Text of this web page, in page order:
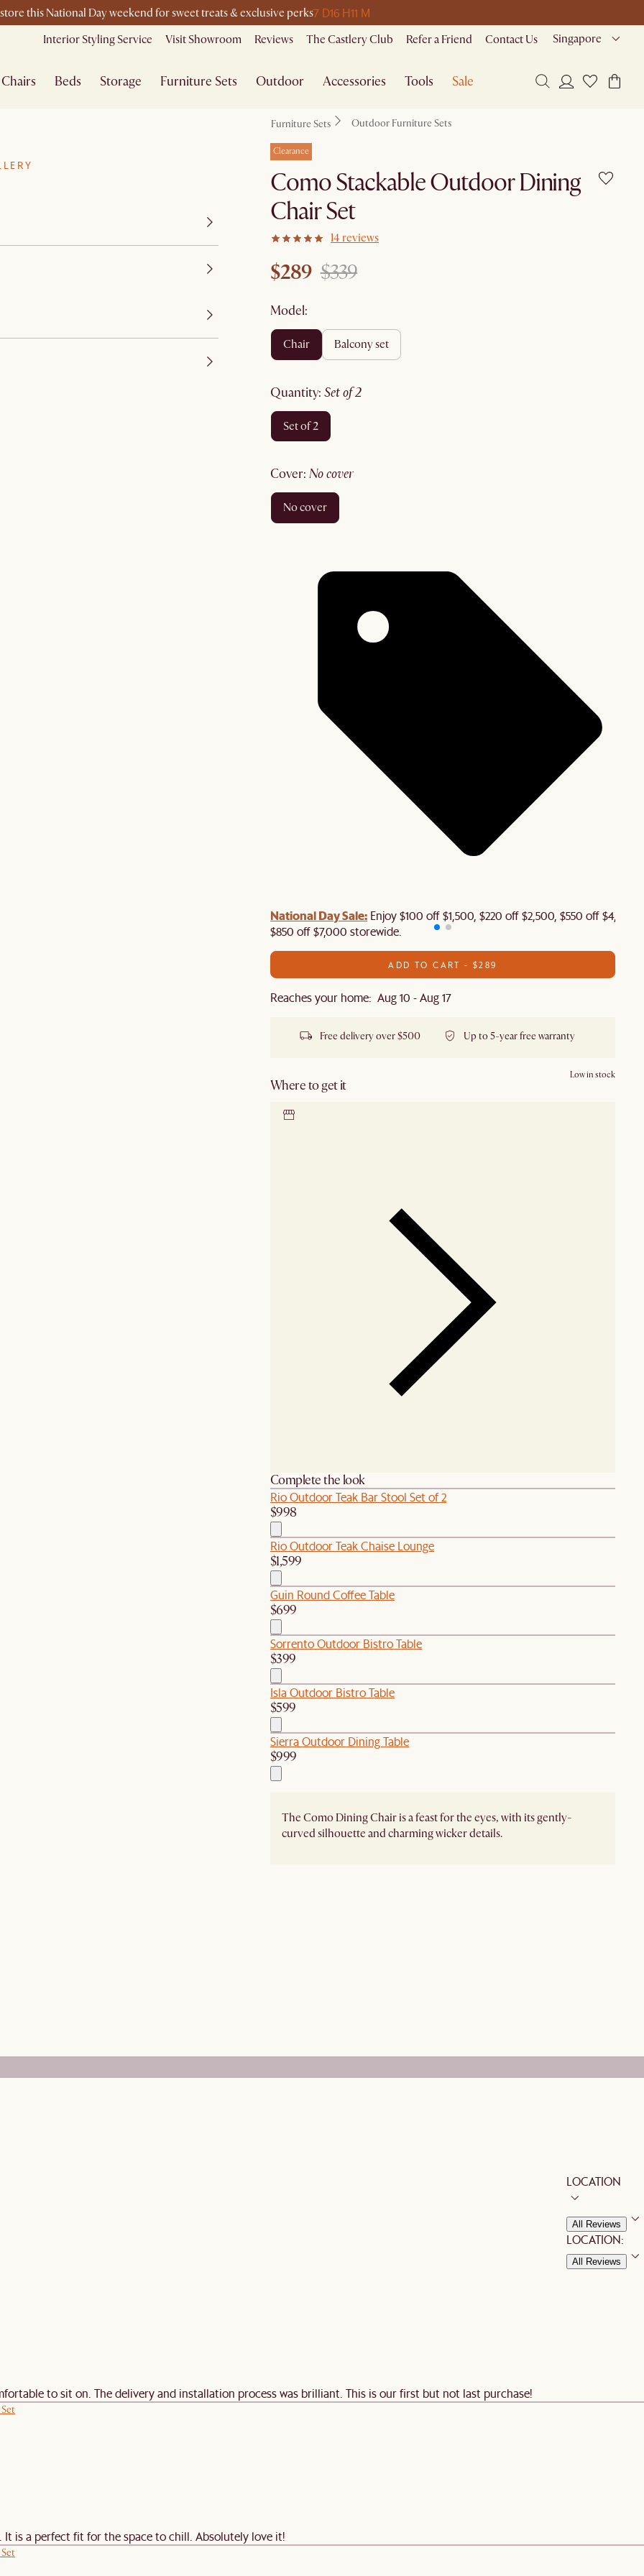
this National Day weekend for sweet treats & exclusive perks7 D16 H11 M
Interior Styling Service Visit Showroom Reviews The Castlery Club Refer a Friend Contact Us Singapore
Chairs Beds Storage Furniture Sets Outdoor Accessories Tools Sale
Furniture Sets Outdoor Furniture Sets
Clearance
Como Stackable Outdoor Dining
Chair Set
14 reviews
$289 $339
Model:
chair balcony set
quantity: set of 2
set of 2
cover: no cover
no cover
National Day Sale: Enjoy $100 off $1,500, $220 off $2,500, $550 off $4,500
$850 off $7,000 storewide.
ADD TO CART - $289
Reaches your home: Aug 10 - Aug 17
Free delivery over $500 Up to 5-year free warranty
Where to get it
Low in stock
Complete the look
Rio Outdoor Teak Bar Stool Set of 2
$998
Rio Outdoor Teak Chaise Lounge
$1,599
Guin Round Coffee Table
$699
Sorrento Outdoor Bistro Table
$399
Isla Outdoor Bistro Table
$599
Sierra Outdoor Dining Table
$999
The Como Dining Chair is a feast for the eyes, with its gently-
curved silhouette and charming wicker details.
LOCATION
All Reviews
LOCATION:
All Reviews
to sit on. The delivery and installation process was brilliant. This is our first but not last purchase!
is a perfect fit for the space to chill. Absolutely love it!